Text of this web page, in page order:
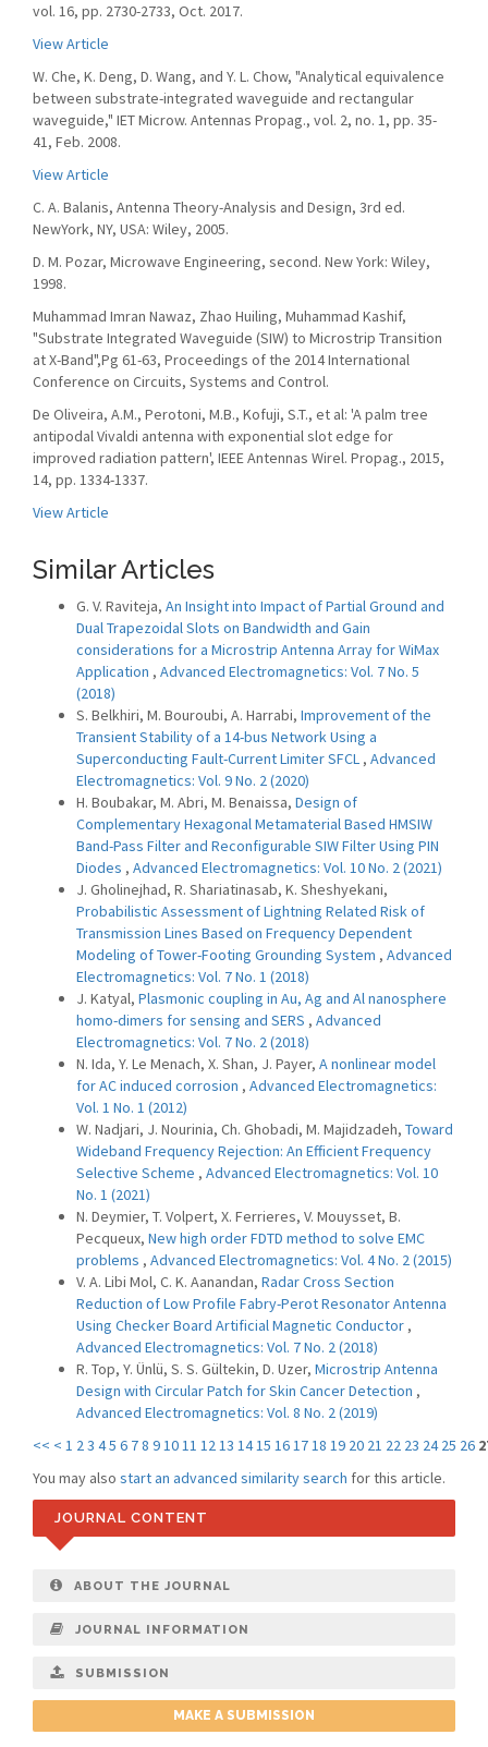
vol. 16, pp. 2730-2733, Oct. 2017.
View Article
W. Che, K. Deng, D. Wang, and Y. L. Chow, "Analytical equivalence
between substrate-integrated waveguide and rectangular
waveguide," IET Microw. Antennas Propag., vol. 2, no. 1, pp. 35-
41, Feb. 2008.
View Article
C. A. Balanis, Antenna Theory-Analysis and Design, 3rd ed.
NewYork, NY, USA: Wiley, 2005.
D. M. Pozar, Microwave Engineering, second. New York: Wiley,
1998.
Muhammad Imran Nawaz, Zhao Huiling, Muhammad Kashif,
"Substrate Integrated Waveguide (SIW) to Microstrip Transition
at X-Band",Pg 61-63, Proceedings of the 2014 International
Conference on Circuits, Systems and Control.
De Oliveira, A.M., Perotoni, M.B., Kofuji, S.T., et al: 'A palm tree
antipodal Vivaldi antenna with exponential slot edge for
improved radiation pattern', IEEE Antennas Wirel. Propag., 2015,
14, pp. 1334-1337.
View Article
Similar Articles
G. V. Raviteja, An Insight into Impact of Partial Ground and
Dual Trapezoidal Slots on Bandwidth and Gain
considerations for a Microstrip Antenna Array for WiMax
Application , Advanced Electromagnetics: Vol. 7 No. 5
(2018)
S. Belkhiri, M. Bouroubi, A. Harrabi, Improvement of the
Transient Stability of a 14-bus Network Using a
Superconducting Fault-Current Limiter SFCL , Advanced
Electromagnetics: Vol. 9 No. 2 (2020)
H. Boubakar, M. Abri, M. Benaissa, Design of
Complementary Hexagonal Metamaterial Based HMSIW
Band-Pass Filter and Reconfigurable SIW Filter Using PIN
Diodes , Advanced Electromagnetics: Vol. 10 No. 2 (2021)
J. Gholinejhad, R. Shariatinasab, K. Sheshyekani,
Probabilistic Assessment of Lightning Related Risk of
Transmission Lines Based on Frequency Dependent
Modeling of Tower-Footing Grounding System , Advanced
Electromagnetics: Vol. 7 No. 1 (2018)
J. Katyal, Plasmonic coupling in Au, Ag and Al nanosphere
homo-dimers for sensing and SERS , Advanced
Electromagnetics: Vol. 7 No. 2 (2018)
N. Ida, Y. Le Menach, X. Shan, J. Payer, A nonlinear model
for AC induced corrosion , Advanced Electromagnetics:
Vol. 1 No. 1 (2012)
W. Nadjari, J. Nourinia, Ch. Ghobadi, M. Majidzadeh, Toward
Wideband Frequency Rejection: An Efficient Frequency
Selective Scheme , Advanced Electromagnetics: Vol. 10
No. 1 (2021)
N. Deymier, T. Volpert, X. Ferrieres, V. Mouysset, B.
Pecqueux, New high order FDTD method to solve EMC
problems , Advanced Electromagnetics: Vol. 4 No. 2 (2015)
V. A. Libi Mol, C. K. Aanandan, Radar Cross Section
Reduction of Low Profile Fabry-Perot Resonator Antenna
Using Checker Board Artificial Magnetic Conductor ,
Advanced Electromagnetics: Vol. 7 No. 2 (2018)
R. Top, Y. Ünlü, S. S. Gültekin, D. Uzer, Microstrip Antenna
Design with Circular Patch for Skin Cancer Detection ,
Advanced Electromagnetics: Vol. 8 No. 2 (2019)
<< < 1 23 45 6 78 91011 1213 1415 161718 19 20 21 22 23 24 25 26
You may also start an advanced similarity search for this article.
JOURNAL CONTENT
ABOUT THE JOURNAL
JOURNAL INFORMATION
SUBMISSION
MAKE A SUBMISSION